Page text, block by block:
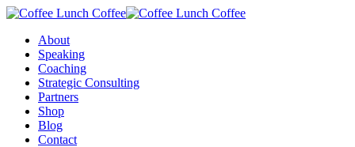
About
Speaking
Coaching
Strategic Consulting
Partners
Shop
Blog
Contact